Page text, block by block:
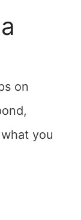
on
you